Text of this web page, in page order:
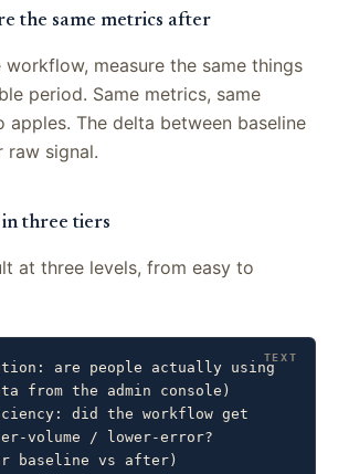
the same metrics after
workflow, measure the same things
period. Same metrics, same
apples. The delta between baseline
raw signal.
in three tiers
at three levels, from easy to
are people actually using
from the admin console)
did the workflow get
volume / lower-error?